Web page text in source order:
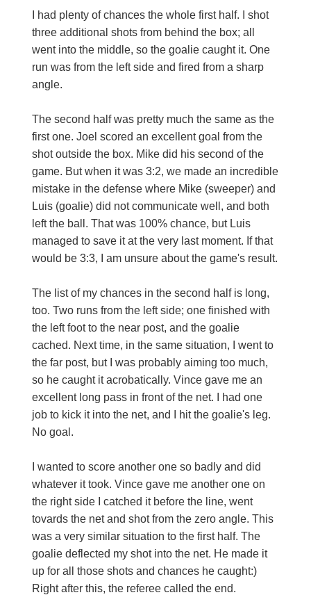
I had plenty of chances the whole first half. I shot
three additional shots from behind the box; all
went into the middle, so the goalie caught it. One
run was from the left side and fired from a sharp
angle.
The second half was pretty much the same as the
first one. Joel scored an excellent goal from the
shot outside the box. Mike did his second of the
game. But when it was 3:2, we made an incredible
mistake in the defense where Mike (sweeper) and
Luis (goalie) did not communicate well, and both
left the ball. That was 100% chance, but Luis
managed to save it at the very last moment. If that
would be 3:3, I am unsure about the game's result.
The list of my chances in the second half is long,
too. Two runs from the left side; one finished with
the left foot to the near post, and the goalie
cached. Next time, in the same situation, I went to
the far post, but I was probably aiming too much,
so he caught it acrobatically. Vince gave me an
excellent long pass in front of the net. I had one
job to kick it into the net, and I hit the goalie's leg.
No goal.
I wanted to score another one so badly and did
whatever it took. Vince gave me another one on
the right side I catched it before the line, went
tovards the net and shot from the zero angle. This
was a very similar situation to the first half. The
goalie deflected my shot into the net. He made it
up for all those shots and chances he caught:)
Right after this, the referee called the end.